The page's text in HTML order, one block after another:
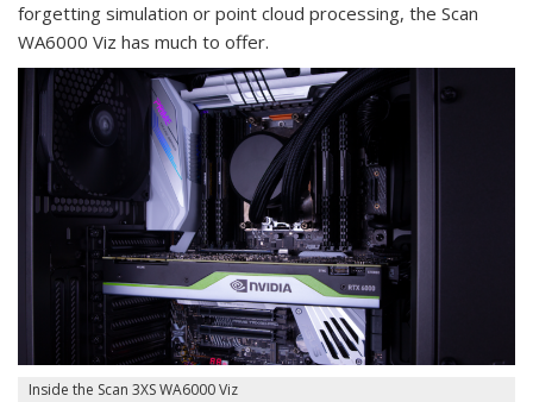
forgetting simulation or point cloud processing, the Scan
WA6000 Viz has much to offer.
Inside the Scan 3XS WA6000 Viz